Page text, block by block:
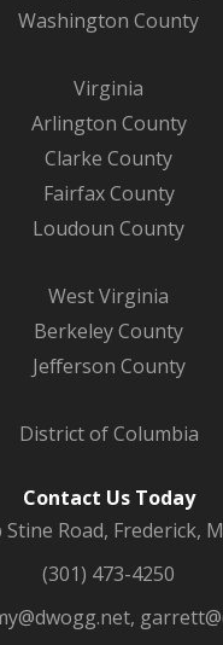
Washington County
Virginia
Arlington County
Clarke County
Fairfax County
Loudoun County
West Virginia
Berkeley County
Jefferson County
District of Columbia
Contact Us Today
Stine Road, Frederick,
(301) 473-4250